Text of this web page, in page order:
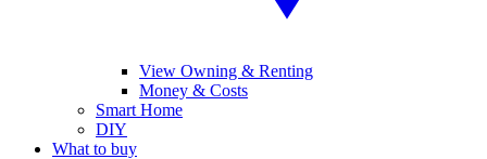
View Owning & Renting
Money & Costs
Smart Home
DIY
What to buy